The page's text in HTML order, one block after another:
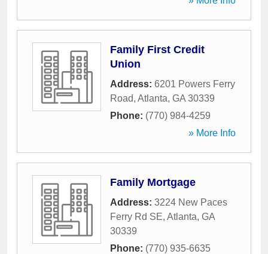
Family First Credit
Union
Address: 6201 Powers Ferry
Road, Atlanta, GA 30339
Phone: (770) 984-4259
» More Info
Family Mortgage
Address: 3224 New Paces
Ferry Rd SE, Atlanta, GA
30339
Phone: (770) 935-6635